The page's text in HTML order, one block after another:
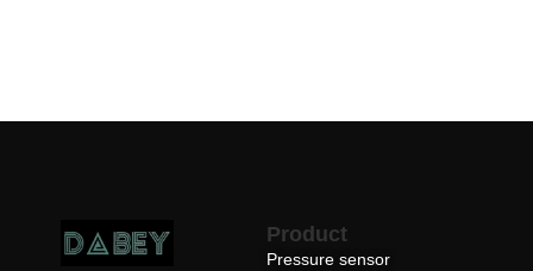
Product
Pressure sensor